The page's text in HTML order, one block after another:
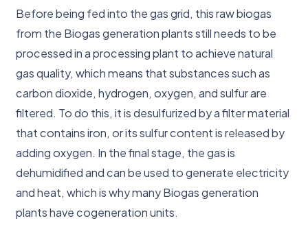
Before being fed into the gas grid, this raw biogas
from the Biogas generation plants still needs to be
processed in a processing plant to achieve natural
gas quality, which means that substances such as
carbon dioxide, hydrogen, oxygen, and sulfur are
filtered. To do this, it is desulfurized by a filter material
that contains iron, or its sulfur content is released by
adding oxygen. In the final stage, the gas is
dehumidified and can be used to generate electricity
and heat, which is why many Biogas generation
plants have cogeneration units.